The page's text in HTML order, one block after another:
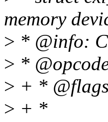
memory
> * @info:
> *
> + *
> + *